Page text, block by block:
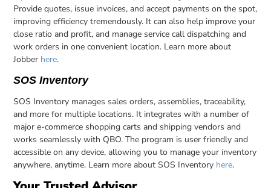
Provide quotes, issue invoices, and accept payments on the spot,
improving efficiency tremendously. It can also help improve your
close ratio and profit, and manage service call dispatching and
work orders in one convenient location. Learn more about
Jobber here.
SOS Inventory
SOS Inventory manages sales orders, assemblies, traceability,
and more for multiple locations. It integrates with a number of
major e-commerce shopping carts and shipping vendors and
works seamlessly with QBO. The program is user friendly and
accessible on any device, allowing you to manage your inventory
anywhere, anytime. Learn more about SOS Inventory here.